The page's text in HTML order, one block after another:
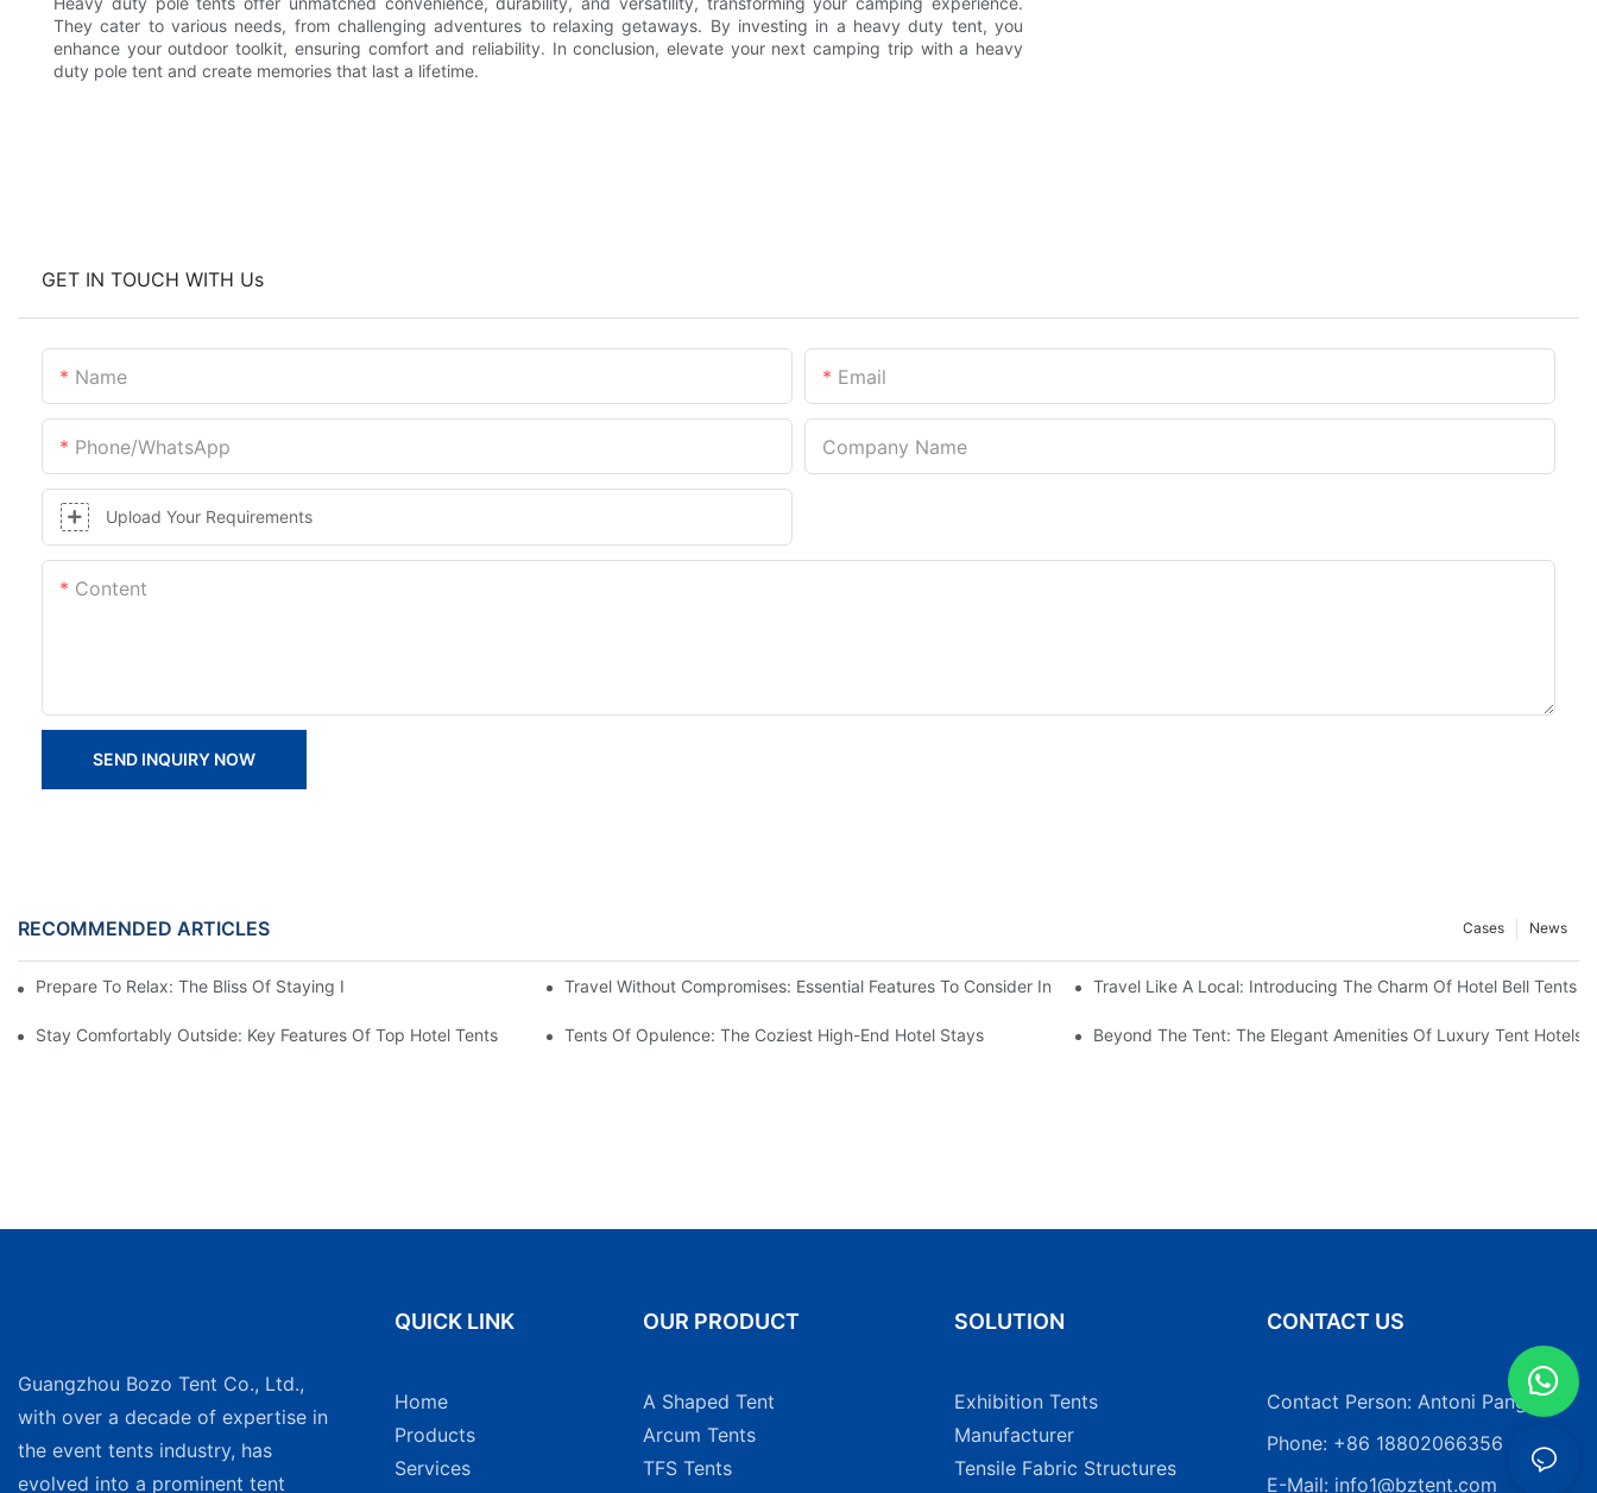
They cater to various needs, from challenging adventures to relaxing getaways. By investing in a heavy duty tent, you
enhance your outdoor toolkit, ensuring comfort and reliability. In conclusion, elevate your next camping trip with a heavy
duty pole tent and create memories that last a lifetime.
GET IN TOUCH WITH Us
Name Email
Phone/whatsApp Company Name
Upload Your Requirements
Content
SEND INQUIRY NOW
RECOMMENDED ARTICLES News
Cases
Prepare To Relax: The Bliss Of Staying In A Glamping Hotel Tent For A WeekenderTravel Without Compromises: Essential Features To Consider In Heavy Duty Pole TentsTravel Like A Local: Introducing The Charm Of Hotel Bell Tents
Stay Comfortably Outside: Key Features Of Top Hotel Tents Tents Of Opulence: The Coziest High-End Hotel Stays Beyond The Tent: The Elegant Amenities Of Luxury Tent Hotels
Guangzhou Bozo Tent Co., Ltd.,
with over a decade of expertise in
the event tents industry, has
evolved into a prominent tent
QUICK LINK
Home
Products
Services
OUR PRODUCT
A Shaped Tent
Arcum Tents
TFS Tents
SOLUTION
Exhibition Tents
Manufacturer
Tensile Fabric Structures
CONTACT US
Contact Person: Antoni Pang
Phone: +86 18802066356
E-Mail: info1@bztent.com